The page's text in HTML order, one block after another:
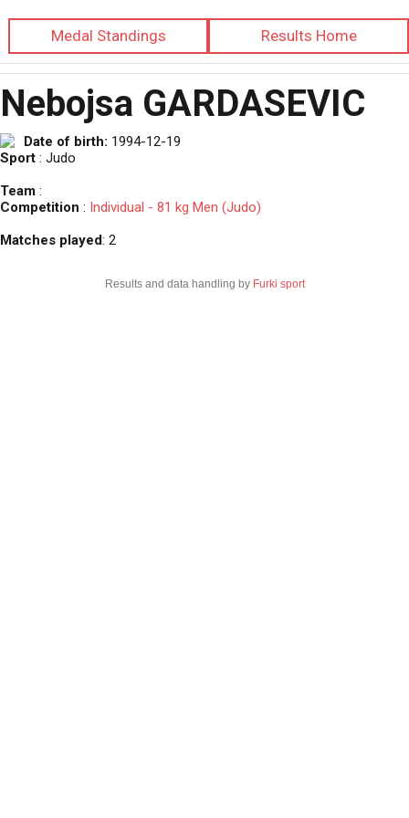
Results Home
Medal Standings
Nebojsa GARDASEVIC
Date of birth: 1994-12-19
Sport : Judo
Team :
Competition : Individual - 81 kg Men (Judo)
Matches played: 2
Results and data handling by Furki sport